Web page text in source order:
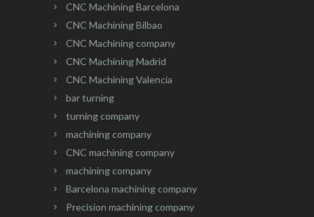
CNC Machining Barcelona
CNC Machining Bilbao
CNC Machining company
CNC Machining Madrid
CNC Machining Valencia
bar turning
turning company
machining company
CNC machining company
machining company
Barcelona machining company
Precision machining company